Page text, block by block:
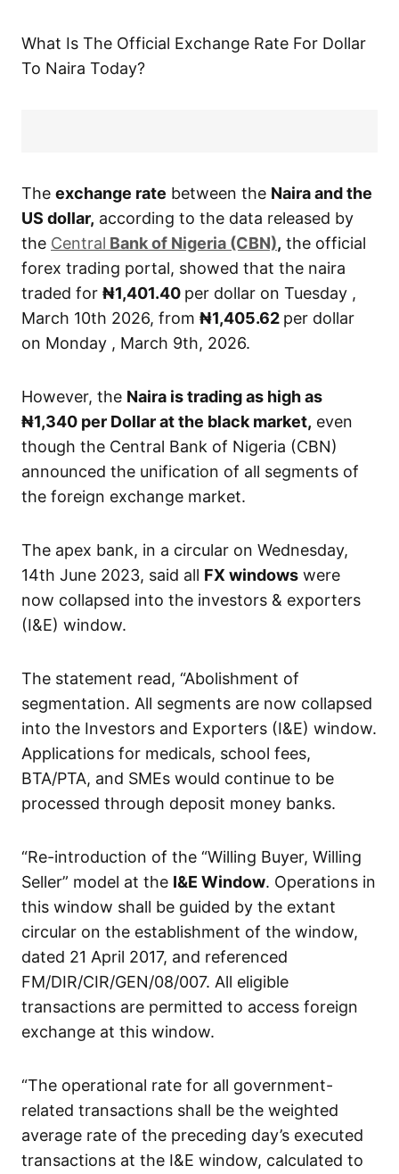
What Is The Official Exchange Rate For Dollar
To Naira Today?
The exchange rate between the Naira and the
US dollar, according to the data released by
the Central Bank of Nigeria (CBN), the official
forex trading portal, showed that the naira
traded for ₦1,401.40 per dollar on Tuesday ,
March 10th 2026, from ₦1,405.62 per dollar
on Monday , March 9th, 2026.
However, the Naira is trading as high as
₦1,340 per Dollar at the black market, even
though the Central Bank of Nigeria (CBN)
announced the unification of all segments of
the foreign exchange market.
The apex bank, in a circular on Wednesday,
14th June 2023, said all FX windows were
now collapsed into the investors & exporters
(I&E) window.
The statement read, “Abolishment of
segmentation. All segments are now collapsed
into the Investors and Exporters (I&E) window.
Applications for medicals, school fees,
BTA/PTA, and SMEs would continue to be
processed through deposit money banks.
“Re-introduction of the “Willing Buyer, Willing
Seller” model at the I&E Window. Operations in
this window shall be guided by the extant
circular on the establishment of the window,
dated 21 April 2017, and referenced
FM/DIR/CIR/GEN/08/007. All eligible
transactions are permitted to access foreign
exchange at this window.
“The operational rate for all government-
related transactions shall be the weighted
average rate of the preceding day’s executed
transactions at the I&E window, calculated to